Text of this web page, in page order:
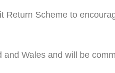
Return Scheme to
Wales and will be